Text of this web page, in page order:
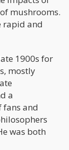
mushrooms.
rapid and
1900s for
mostly
a
and
was both